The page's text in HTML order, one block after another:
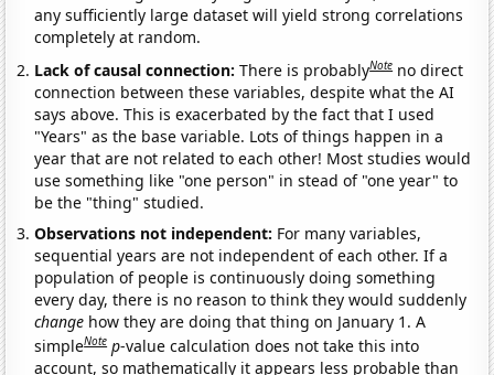
any sufficiently large dataset will yield strong correlations
completely at random.
Lack of causal connection:There is probablyNote no direct
connection between these variables, despite what the AI
says above. This is exacerbated by the fact that I used
"Years" as the base variable. Lots of things happen in a
year that are not related to each other! Most studies would
use something like "one person" in stead of "one year" to
be the "thing" studied.
Observations not independent: For many variables,
sequential years are not independent of each other. If a
population of people is continuously doing something
every day, there is no reason to think they would suddenly
change how they are doing that thing on January 1. A
simpleNote p-value calculation does not take this into
account, so mathematically it appears less probable than